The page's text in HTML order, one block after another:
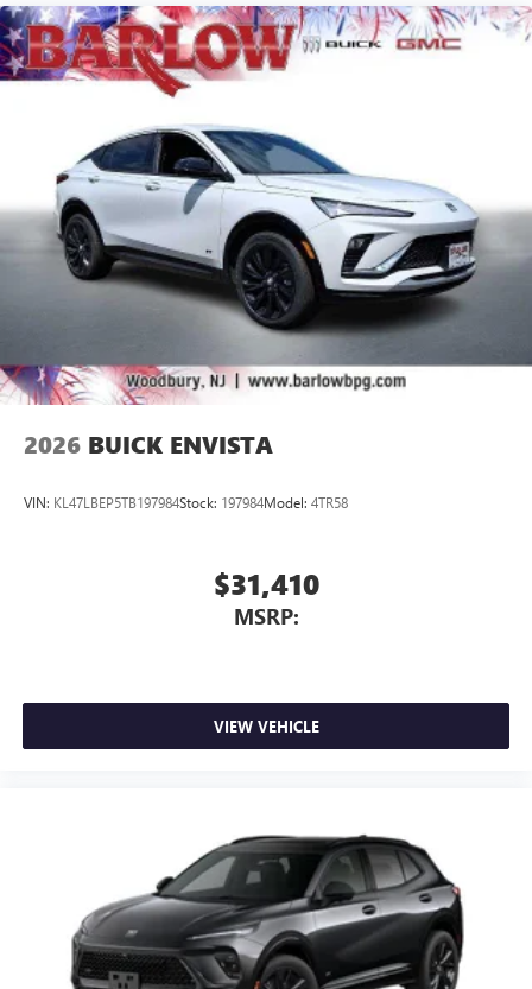
Speakers are positioned throughout the cabin for
outstanding sound quality and an enjoyable
listening experience
Ultrawide 11" diagonal HD color touchscreen
Ultrawide 11" diagonal HD color touchscreen
Bluetooth®®2audio streaming for 2 active
devices for compatible phones
Voice command pass-through to phone for
compatible phones
Wireless Apple CarPlay™ capability for compatible
phones3
Wireless Android Auto™ capability for compatible
Noise control system, active noise cancellation
capability for compatible phones
wirelessly
2026 BUICK ENVISTA
VIN: KL47LBEP5TB197984Stock: 197984Model: 4TR58
$31,410
MSRP:
VIEW VEHICLE